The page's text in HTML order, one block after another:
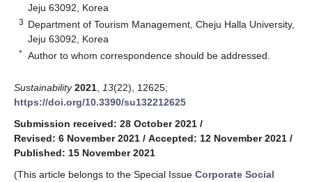
Jeju 63092, Korea
3 Department of Tourism Management, Cheju Halla University,
Jeju 63092, Korea
* Author to whom correspondence should be addressed.
Sustainability 2021 13(22), 12625;
https://doi.org/10.3390/su132212625
Submission received: 28 October 2021 /
Revised: 6 November 2021 / Accepted: 12 November 2021 /
Published: 15 November 2021
(This article belongs to the Special Issue Corporate Social